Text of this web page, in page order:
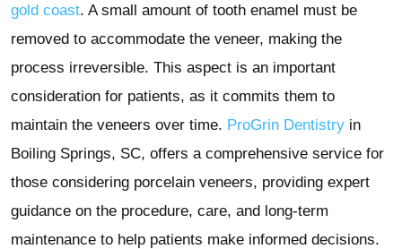
gold coast. A small amount of tooth enamel must be
removed to accommodate the veneer, making the
process irreversible. This aspect is an important
consideration for patients, as it commits them to
maintain the veneers over time. ProGrin Dentistry in
Boiling Springs, SC, offers a comprehensive service for
those considering porcelain veneers, providing expert
guidance on the procedure, care, and long-term
maintenance to help patients make informed decisions.